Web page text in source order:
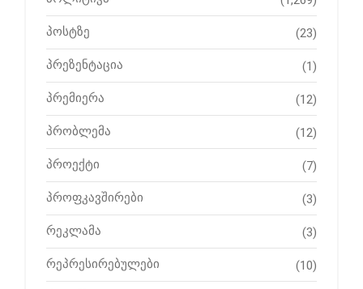
პოსტზე (23)
პრეზენტაცია (1)
პრემიერა (12)
პრობლემა (12)
პროექტი (7)
პროფკავშირები (3)
რეკლამა (3)
რეპრესირებულები (10)